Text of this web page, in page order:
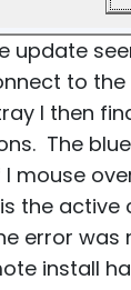
update
to
I then
The
mouse
the active
error was
install